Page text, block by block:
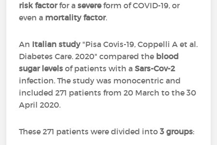
risk factorfor asevereform of COVID-19, or
even a mortality factor.
An Italian study"Pisa Covis-19, Coppelli A et al.
Diabetes Care. 2020" compared the blood
sugar levels of patients with aSars-Cov-2
infection. The study was monocentric and
included 271 patients from 20 March to the 30
April 2020.
These 271 patients were divided into3 groups: